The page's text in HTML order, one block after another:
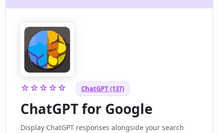
☆☆☆☆☆ ChatGPT (137)
ChatGPT for Google
Display ChatGPT responses alongside your search